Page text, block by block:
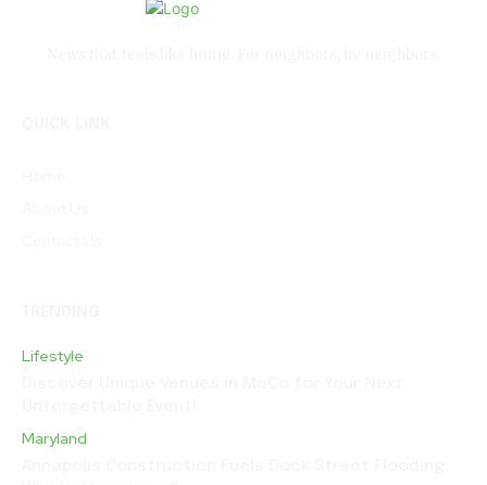
Lifestyle
Maryland